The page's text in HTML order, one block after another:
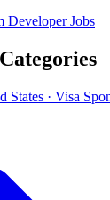
Developer Jobs
States · Visa